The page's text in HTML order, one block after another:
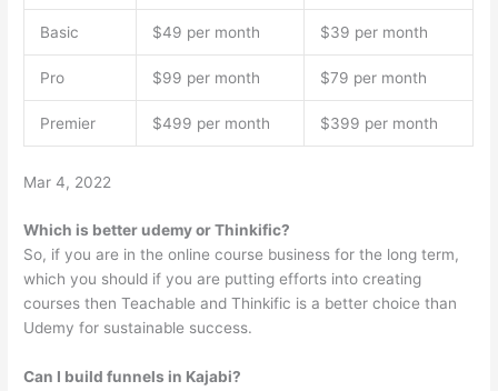
Basic $49 per month $39 per month
Pro $99 per month $79 per month
Premier $499 per month $399 per month
Mar 4, 2022
Which is better udemy or Thinkific?
So, if you are in the online course business for the long term,
which you should if you are putting efforts into creating
courses then Teachable and Thinkific is a better choice than
Udemy for sustainable success.
Can I build funnels in Kajabi?